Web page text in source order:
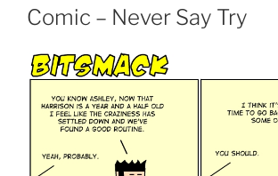
ON
Comic – Never Say Try